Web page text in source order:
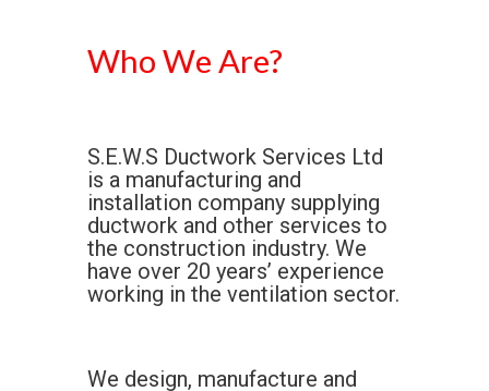
Who We Are?
S.E.W.S Ductwork Services Ltd
is a manufacturing and
installation company supplying
ductwork and other services to
the construction industry. We
have over 20 years’ experience
working in the ventilation sector.
We design, manufacture and